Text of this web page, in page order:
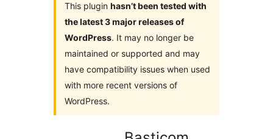
This plugin hasn’t been tested with
the latest 3 major releases of
WordPress. It may no longer be
maintained or supported and may
have compatibility issues when used
with more recent versions of
WordPress.